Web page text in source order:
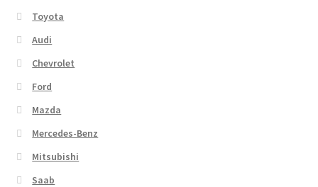
Toyota
Audi
Chevrolet
Ford
Mazda
Mercedes-Benz
Mitsubishi
Saab